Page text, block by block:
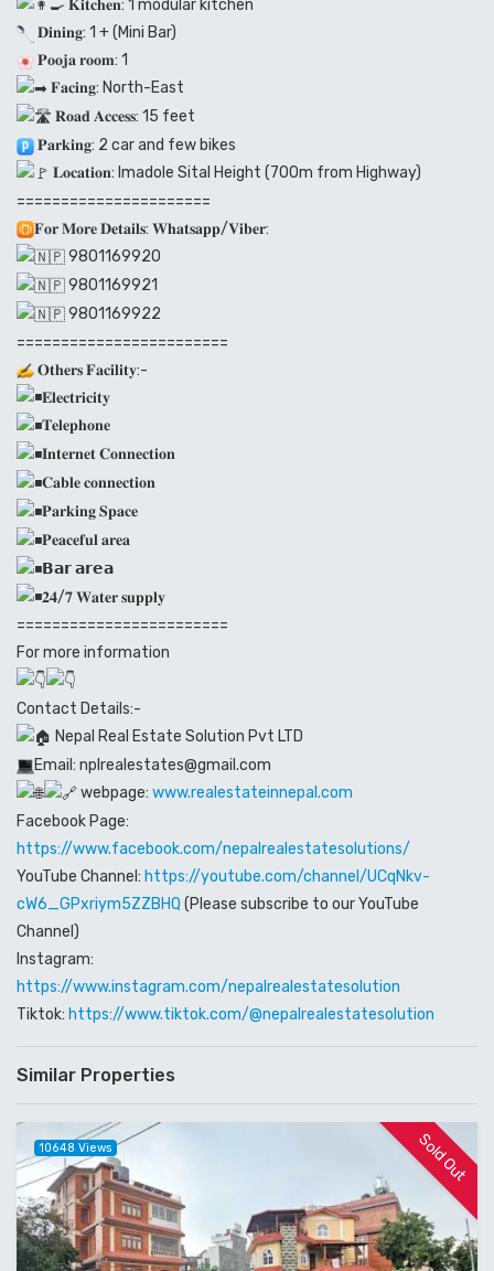
𝐊𝐢𝐭𝐜𝐡𝐞𝐧: 1 modular kitchen
𝐃𝐢𝐧𝐢𝐧𝐠: 1 + (Mini Bar)
𝐏𝐨𝐨𝐣𝐚 𝐫𝐨𝐨𝐦: 1
𝐅𝐚𝐜𝐢𝐧𝐠: North-East
𝐑𝐨𝐚𝐝 𝐀𝐜𝐜𝐞𝐬𝐬: 15 feet
𝐏𝐚𝐫𝐤𝐢𝐧𝐠: 2 car and few bikes
𝐋𝐨𝐜𝐚𝐭𝐢𝐨𝐧: Imadole Sital Height (700m from Highway)
======================
𝐅𝐨𝐫 𝐌𝐨𝐫𝐞 𝐃𝐞𝐭𝐚𝐢𝐥𝐬: 𝐖𝐡𝐚𝐭𝐬𝐚𝐩𝐩/𝐕𝐢𝐛𝐞𝐫:
9801169920
9801169921
9801169922
========================
𝐎𝐭𝐡𝐞𝐫𝐬 𝐅𝐚𝐜𝐢𝐥𝐢𝐭𝐲:-
𝐄𝐥𝐞𝐜𝐭𝐫𝐢𝐜𝐢𝐭𝐲
𝐓𝐞𝐥𝐞𝐩𝐡𝐨𝐧𝐞
𝐈𝐧𝐭𝐞𝐫𝐧𝐞𝐭 𝐂𝐨𝐧𝐧𝐞𝐜𝐭𝐢𝐨𝐧
𝐂𝐚𝐛𝐥𝐞 𝐜𝐨𝐧𝐧𝐞𝐜𝐭𝐢𝐨𝐧
𝐏𝐚𝐫𝐤𝐢𝐧𝐠 𝐒𝐩𝐚𝐜𝐞
𝐏𝐞𝐚𝐜𝐞𝐟𝐮𝐥 𝐚𝐫𝐞𝐚
𝗕𝗮𝗿 𝗮𝗿𝗲𝗮
𝟐𝟒/𝟕 𝐖𝐚𝐭𝐞𝐫 𝐬𝐮𝐩𝐩𝐥𝐲
========================
For more information
Contact Details:-
Nepal Real Estate Solution Pvt LTD
Email: nplrealestates@gmail.com
webpage: www.realestateinnepal.com
Facebook Page:
https://www.facebook.com/nepalrealestatesolutions/
YouTube Channel: https://youtube.com/channel/UCqNkv-
cW6_GPxriym5ZZBHQ (Please subscribe to our YouTube
Channel)
Instagram:
https://www.instagram.com/nepalrealestatesolution
Tiktok: https://www.tiktok.com/@nepalrealestatesolution
Similar Properties
Sold Out
10648 Views